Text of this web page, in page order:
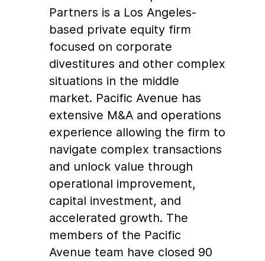
Partners is a Los Angeles-
based private equity firm
focused on corporate
divestitures and other complex
situations in the middle
market. Pacific Avenue has
extensive M&A and operations
experience allowing the firm to
navigate complex transactions
and unlock value through
operational improvement,
capital investment, and
accelerated growth. The
members of the Pacific
Avenue team have closed 90